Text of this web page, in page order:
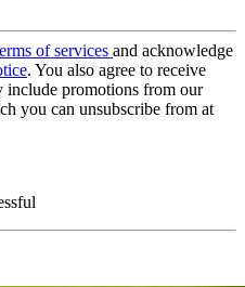
of services and acknowledge
. You also agree to receive
include promotions from our
you can unsubscribe from at